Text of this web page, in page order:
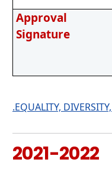
Approval
Signature
.EQUALITY,
2021-2022